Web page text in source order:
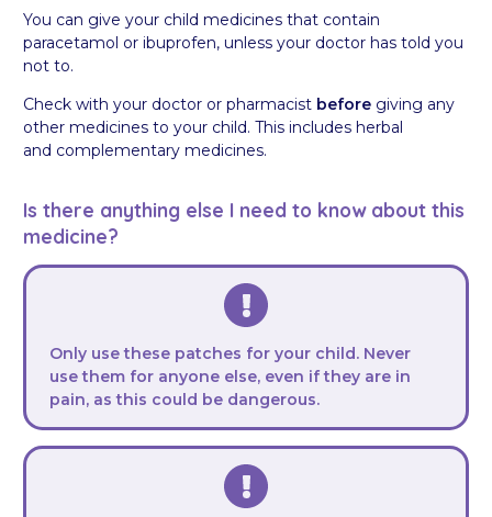
You can give your child medicines that contain
paracetamol or ibuprofen, unless your doctor has told you
not to.
Check with your doctor or pharmacist before giving any
other medicines to your child. This includes herbal
and complementary medicines.
Is there anything else I need to know about this
medicine?
Only use these patches for your child. Never
use them for anyone else, even if they are in
pain, as this could be dangerous.